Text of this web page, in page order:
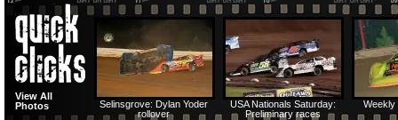
Weekly
USA Nationals Saturday:
Preliminary races
Selinsgrove: Dylan Yoder
rollover
View All
Photos